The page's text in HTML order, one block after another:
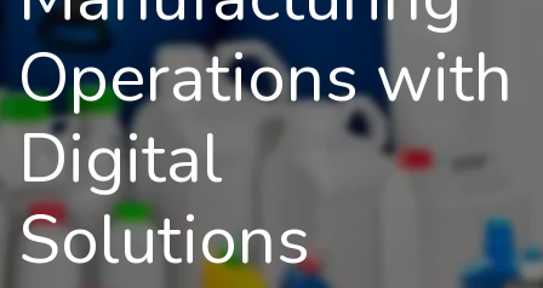
Operations with
Digital
Solutions